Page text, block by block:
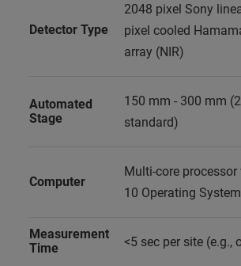
Detector Type
2048 pixel Sony
pixel cooled
array (NIR)
Automated
Stage
150 mm - 300 mm
standard)
Computer
Multi-core
10 Operating System
Measurement
Time
<5 sec per site (e.g.,